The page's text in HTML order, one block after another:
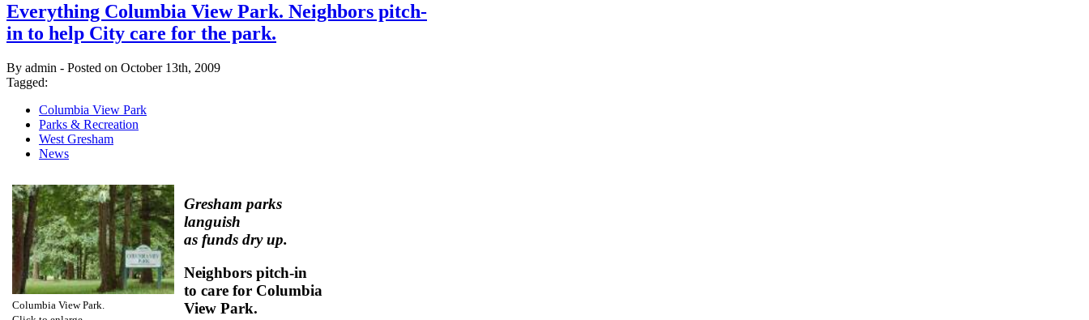
Everything Columbia View Park. Neighbors pitch-
in to help City care for the park.
By admin - Posted on October 13th, 2009
Tagged:
Columbia View Park
Parks & Recreation
West Gresham
News
Columbia View Park.
Gresham parks
languish
as funds dry up.
Neighbors pitch-in
to care for Columbia
View Park.